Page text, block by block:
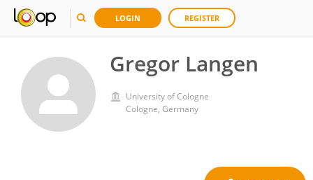
LOGIN REGISTER
Gregor Langen
University of Cologne
Cologne, Germany